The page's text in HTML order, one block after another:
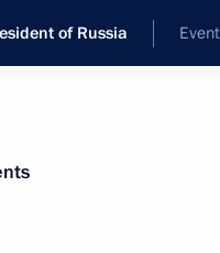
of Russia